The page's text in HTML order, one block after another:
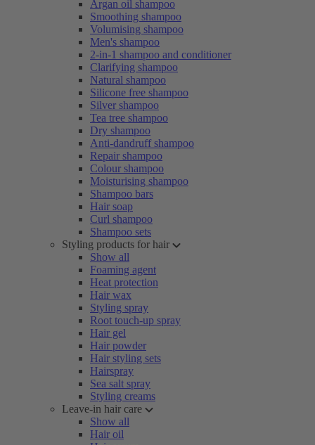
Argan oil shampoo
Smoothing shampoo
Volumising shampoo
Men's shampoo
2-in-1 shampoo and conditioner
Clarifying shampoo
Natural shampoo
Silicone free shampoo
Silver shampoo
Tea tree shampoo
Dry shampoo
Anti-dandruff shampoo
Repair shampoo
Colour shampoo
Moisturising shampoo
Shampoo bars
Hair soap
Curl shampoo
Shampoo sets
Styling products for hair
Show all
Foaming agent
Heat protection
Hair wax
Styling spray
Root touch-up spray
Hair gel
Hair powder
Hair styling sets
Hairspray
Sea salt spray
Styling creams
Leave-in hair care
Show all
Hair oil